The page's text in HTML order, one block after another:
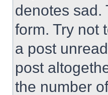
denotes sad.
form. Try not
a post
post
the number